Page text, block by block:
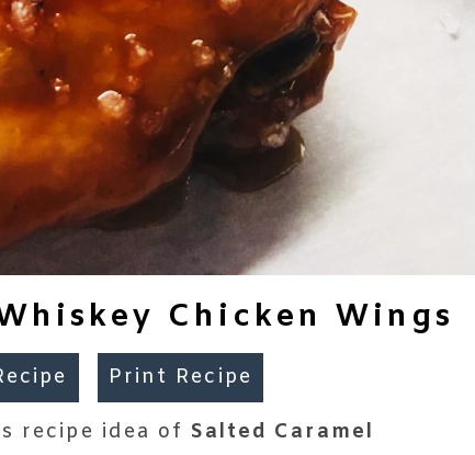
Chicken Wings
Print Recipe
recipe idea of Salted Caramel